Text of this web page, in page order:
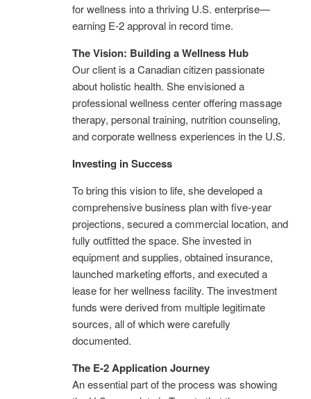
for wellness into a thriving U.S. enterprise—
earning E-2 approval in record time.
The Vision: Building a Wellness Hub
Our client is a Canadian citizen passionate
about holistic health. She envisioned a
professional wellness center offering massage
therapy, personal training, nutrition counseling,
and corporate wellness experiences in the U.S.
Investing in Success
To bring this vision to life, she developed a
comprehensive business plan with five-year
projections, secured a commercial location, and
fully outfitted the space. She invested in
equipment and supplies, obtained insurance,
launched marketing efforts, and executed a
lease for her wellness facility. The investment
funds were derived from multiple legitimate
sources, all of which were carefully
documented.
The E-2 Application Journey
An essential part of the process was showing